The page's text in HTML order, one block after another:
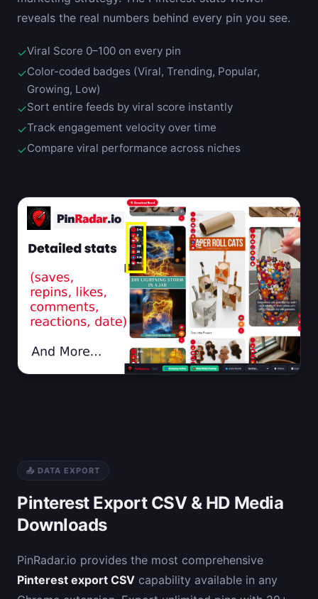
reveals the real numbers behind every pin you see.
✓Viral Score 0–100 on every pin
✓Color-coded badges (Viral, Trending, Popular,
Growing, Low)
✓Sort entire feeds by viral score instantly
✓Track engagement velocity over time
✓Compare viral performance across niches
📤 DATA EXPORT
Pinterest Export CSV & HD Media
Downloads
PinRadar.io provides the most comprehensive
Pinterest export CSV capability available in any